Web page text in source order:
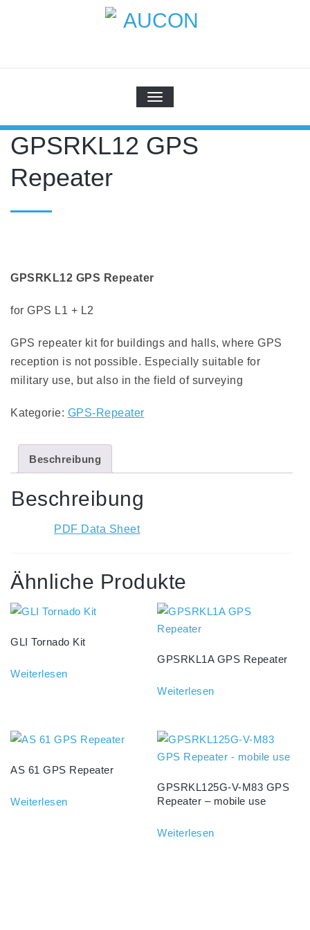
SCHALTE NAVIGATION
GPSRKL12 GPS
Repeater
GPSRKL12 GPS Repeater
for GPS L1 + L2
GPS repeater kit for buildings and halls, where GPS
reception is not possible. Especially suitable for
military use, but also in the field of surveying
Kategorie: GPS-Repeater
Beschreibung
Beschreibung
PDF Data Sheet
Ähnliche Produkte
GLI Tornado Kit
Weiterlesen
GPSRKL1A GPS Repeater
Weiterlesen
AS 61 GPS Repeater
Weiterlesen
GPSRKL125G-V-M83 GPS
Repeater – mobile use
Weiterlesen